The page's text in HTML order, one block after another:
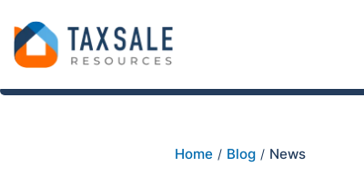
Home / Blog / News